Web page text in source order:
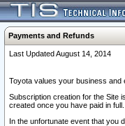
Payments and Refunds
Last Updated August 14, 2014
Toyota values your business and
Subscription creation for the Site
created once you have paid in
In the unfortunate event that you